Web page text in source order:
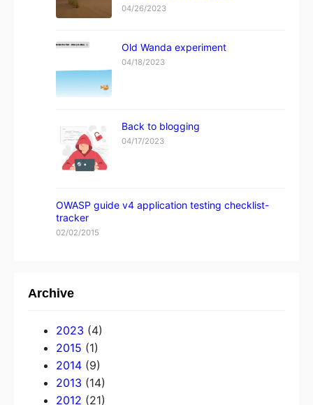
04/26/2023
Old Wanda experiment
04/18/2023
Back to blogging
04/17/2023
OWASP guide v4 application testing checklist-
tracker
02/02/2015
Archive
2023 (4)
2015 (1)
2014 (9)
2013 (14)
2012 (21)